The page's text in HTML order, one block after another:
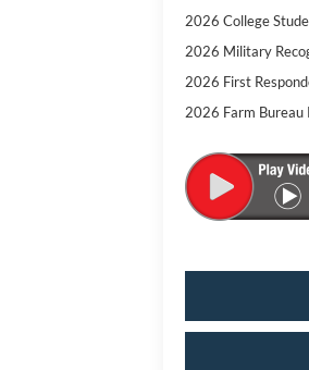
2026 College
2026 Military
2026 First
2026 Farm Bureau